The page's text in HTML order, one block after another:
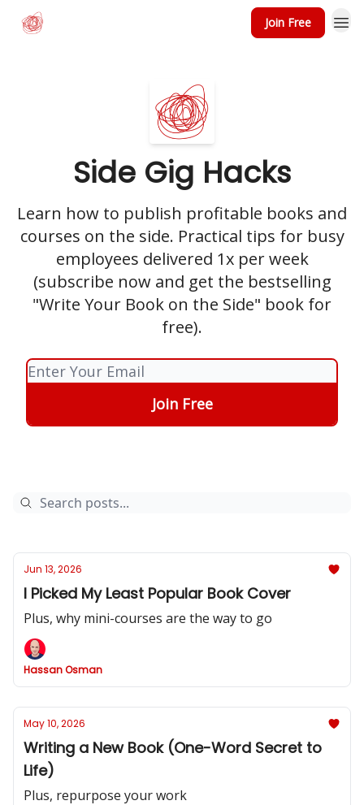
Join Free
Side Gig Hacks
Learn how to publish profitable books and
courses on the side. Practical tips for busy
employees delivered 1x per week
(subscribe now and get the bestselling
"Write Your Book on the Side" book for
free).
Jun 13, 2026
I Picked My Least Popular Book Cover
Plus, why mini-courses are the way to go
Hassan Osman
May 10, 2026
Writing a New Book (One-Word Secret to
Life)
Plus, repurpose your work